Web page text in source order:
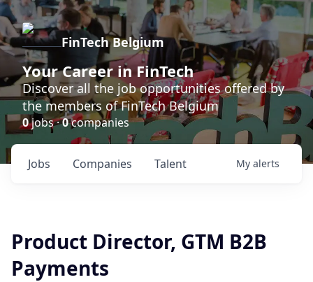
FinTech Belgium
Your Career in FinTech
Discover all the job opportunities offered by
the members of FinTech Belgium
0jobs ·0companies
Jobs Companies Talent My alerts
Product Director, GTM B2B
Payments